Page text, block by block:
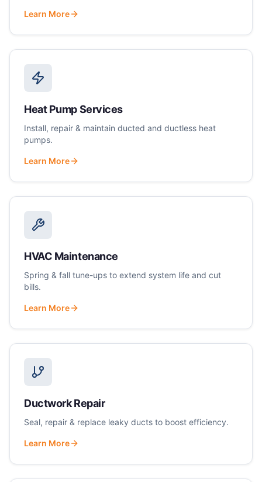
Learn More
Heat Pump Services
Install, repair & maintain ducted and ductless heat
pumps.
Learn More
HVAC Maintenance
Spring & fall tune-ups to extend system life and cut
bills.
Learn More
Ductwork Repair
Seal, repair & replace leaky ducts to boost efficiency.
Learn More